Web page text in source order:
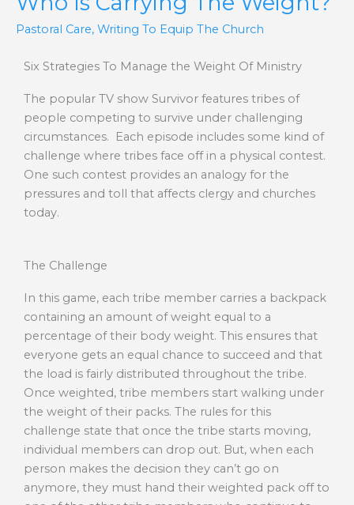
Pastoral Care, Writing To Equip The Church
Six Strategies To Manage the Weight Of Ministry
The popular TV show Survivor features tribes of
people competing to survive under challenging
circumstances. Each episode includes some kind of
challenge where tribes face off in a physical contest.
One such contest provides an analogy for the
pressures and toll that affects clergy and churches
today.
The Challenge
In this game, each tribe member carries a backpack
containing an amount of weight equal to a
percentage of their body weight. This ensures that
everyone gets an equal chance to succeed and that
the load is fairly distributed throughout the tribe.
Once weighted, tribe members start walking under
the weight of their packs. The rules for this
challenge state that once the tribe starts moving,
individual members can drop out. But, when each
person makes the decision they can’t go on
anymore, they must hand their weighted pack off to